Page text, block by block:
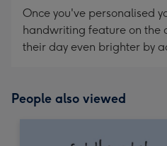
Once you've personalised
handwriting feature on the
their day even brighter by
People also viewed